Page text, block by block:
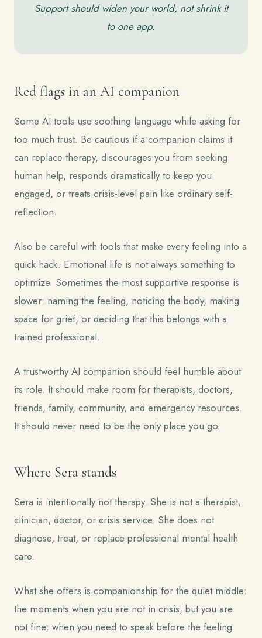
Support should widen your world, not shrink it
to one app.
Red flags in an AI companion
Some AI tools use soothing language while asking for
too much trust. Be cautious if a companion claims it
can replace therapy, discourages you from seeking
human help, responds dramatically to keep you
engaged, or treats crisis-level pain like ordinary self-
reflection.
Also be careful with tools that make every feeling into a
quick hack. Emotional life is not always something to
optimize. Sometimes the most supportive response is
slower: naming the feeling, noticing the body, making
space for grief, or deciding that this belongs with a
trained professional.
A trustworthy AI companion should feel humble about
its role. It should make room for therapists, doctors,
friends, family, community, and emergency resources.
It should never need to be the only place you go.
Where Sera stands
Sera is intentionally not therapy. She is not a therapist,
clinician, doctor, or crisis service. She does not
diagnose, treat, or replace professional mental health
care.
What she offers is companionship for the quiet middle:
the moments when you are not in crisis, but you are
not fine; when you need to speak before the feeling